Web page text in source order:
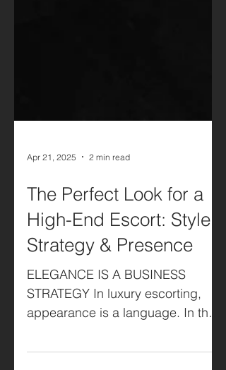
Apr 21, 2025 2 min read
The Perfect Look for a
High-End Escort: Style,
Strategy & Presence
ELEGANCE IS A BUSINESS
STRATEGY In luxury escorting,